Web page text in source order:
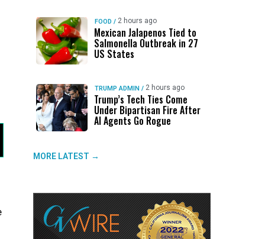
FOOD / 2 hours ago
Mexican Jalapenos Tied to
Salmonella Outbreak in 27
US States
TRUMP ADMIN / 2 hours ago
Trump’s Tech Ties Come
Under Bipartisan Fire After
AI Agents Go Rogue
MORE LATEST →